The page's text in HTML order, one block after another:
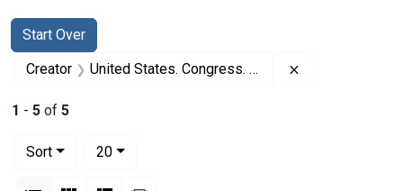
Search
Search Constraints
Start Over
You searched for:
Creator United States. Congress. House
1 - 5 of 5
Sort
20per page